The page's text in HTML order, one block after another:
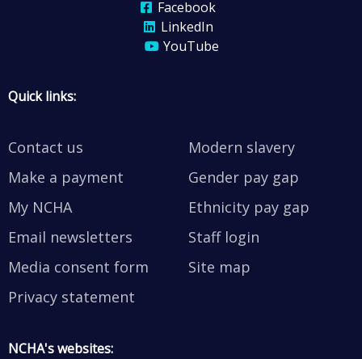
Facebook
LinkedIn
YouTube
Quick links:
Contact us
Make a payment
My NCHA
Email newsletters
Media consent form
Privacy statement
Modern slavery
Gender pay gap
Ethnicity pay gap
Staff login
Site map
NCHA's websites: